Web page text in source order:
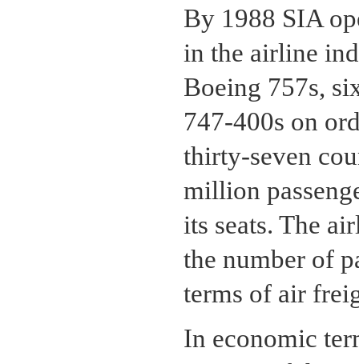
By 1988 SIA
in the airline
Boeing 757s,
747-400s on
thirty-seven
million
its seats. The
the number of
terms of air
In economic